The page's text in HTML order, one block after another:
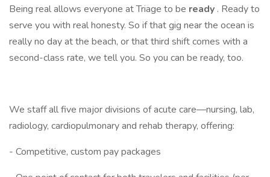
Being real allows everyone at Triage to be ready . Ready to
serve you with real honesty. So if that gig near the ocean is
really no day at the beach, or that third shift comes with a
second-class rate, we tell you. So you can be ready, too.
We staff all five major divisions of acute care—nursing, lab,
radiology, cardiopulmonary and rehab therapy, offering:
- Competitive, custom pay packages